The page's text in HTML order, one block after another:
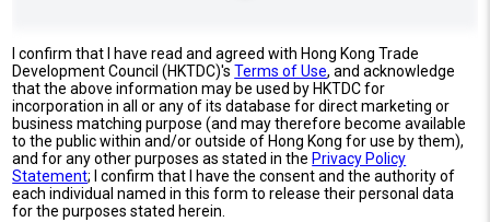
I confirm that I have read and agreed with Hong Kong Trade
Development Council (HKTDC)'sTerms of Use, and acknowledge
that the above information may be used by HKTDC for
incorporation in all or any of its database for direct marketing or
business matching purpose (and may therefore become available
to the public within and/or outside of Hong Kong for use by them),
and for any other purposes as stated in the Privacy Policy
Statement; I confirm that I have the consent and the authority of
each individual named in this form to release their personal data
for the purposes stated herein.